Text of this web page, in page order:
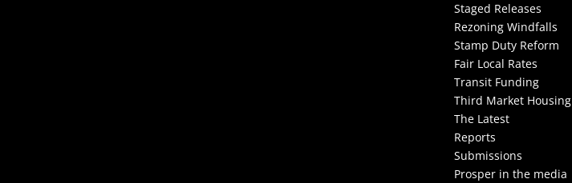
Staged Releases
Rezoning Windfalls
Stamp Duty Reform
Fair Local Rates
Transit Funding
Third Market Housing
The Latest
Reports
Submissions
Prosper in the media